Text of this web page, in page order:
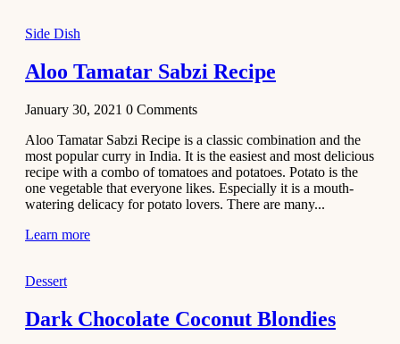
December 2,
Soup & Starters
Creamy
Soup
Recipe
November 29,
Side Dish
Aloo Tamatar Sabzi Recipe
January 30, 2021 0 Comments
Aloo Tamatar Sabzi Recipe is a classic combination and the
most popular curry in India. It is the easiest and most delicious
recipe with a combo of tomatoes and potatoes. Potato is the
one vegetable that everyone likes. Especially it is a mouth-
watering delicacy for potato lovers. There are many...
Learn more
Dessert
Dark Chocolate Coconut Blondies